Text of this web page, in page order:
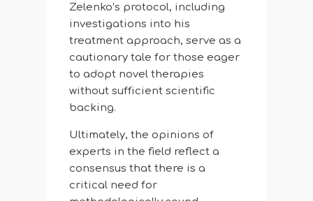
Zelenko’s protocol, including
investigations into his
treatment approach, serve as a
cautionary tale for those eager
to adopt novel therapies
without sufficient scientific
backing.
Ultimately, the opinions of
experts in the field reflect a
consensus that there is a
critical need for